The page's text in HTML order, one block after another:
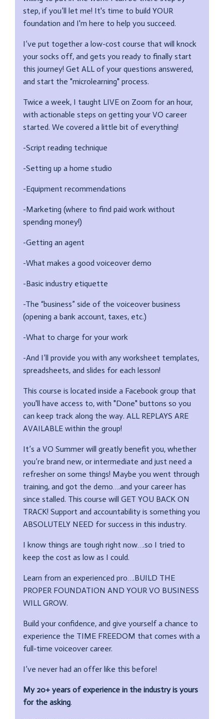
step, if you’ll let me! It's time to build YOUR
foundation and I'm here to help you succeed.
I’ve put together a low-cost course that will knock
your socks off, and gets you ready to finally start
this journey! Get ALL of your questions answered,
and start the "microlearning" process.
Twice a week, I taught LIVE on Zoom for an hour,
with actionable steps on getting your VO career
started. We covered a little bit of everything!
-Script reading technique
-Setting up a home studio
-Equipment recommendations
-Marketing (where to find paid work without
spending money!)
-Getting an agent
-What makes a good voiceover demo
-Basic industry etiquette
-The “business” side of the voiceover business
(opening a bank account, taxes, etc.)
-What to charge for your work
-And I’ll provide you with any worksheet templates,
spreadsheets, and slides for each lesson!
This course is located inside a Facebook group that
you'll have access to, with "Done" buttons so you
can keep track along the way. ALL REPLAYS ARE
AVAILABLE within the group!
It’s a VO Summer will greatly benefit you, whether
you’re brand new, or intermediate and just need a
refresher on some things! Maybe you went through
training, and got the demo….and your career has
since stalled. This course will GET YOU BACK ON
TRACK! Support and accountability is something you
ABSOLUTELY NEED for success in this industry.
I know things are tough right now….so I tried to
keep the cost as low as I could.
Learn from an experienced pro….BUILD THE
PROPER FOUNDATION AND YOUR VO BUSINESS
WILL GROW.
Build your confidence, and give yourself a chance to
experience the TIME FREEDOM that comes with a
full-time voiceover career.
I’ve never had an offer like this before!
My 20+ years of experience in the industry is yours
for the asking.